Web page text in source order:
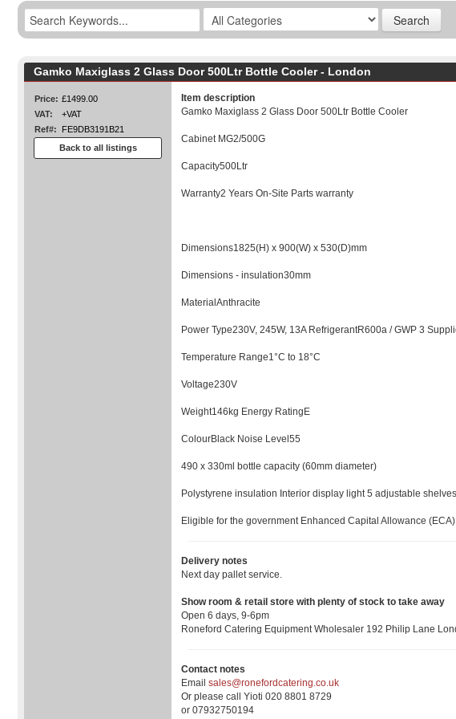
Gamko Maxiglass 2 Glass Door 500Ltr Bottle Cooler - London
Price: £1499.00
VAT:
+VAT
Ref#:
FE9DB3191B21
Back to all listings
Item description
Gamko Maxiglass 2 Glass Door 500Ltr Bottle Cooler
Cabinet MG2/500G
Capacity500Ltr
Warranty2 Years On-Site Parts warranty
Dimensions1825(H) x 900(W) x 530(D)mm
Dimensions - insulation30mm
MaterialAnthracite
Power Type230V, 245W, 13A RefrigerantR600a / GWP 3
Temperature Range1°C to 18°C
Voltage230V
Weight146kg Energy RatingE
ColourBlack Noise Level55
490 x 330ml bottle capacity (60mm diameter)
Polystyrene insulation Interior display light 5 adjustable
Eligible for the government Enhanced Capital Allowance
Delivery notes
Next day pallet service.
Show room & retail store with plenty of stock to take away
Open 6 days, 9-6pm
Roneford Catering Equipment Wholesaler 192 Philip Lane
Contact notes
Email sales@ronefordcatering.co.uk
Or please call Yioti 020 8801 8729
or 07932750194